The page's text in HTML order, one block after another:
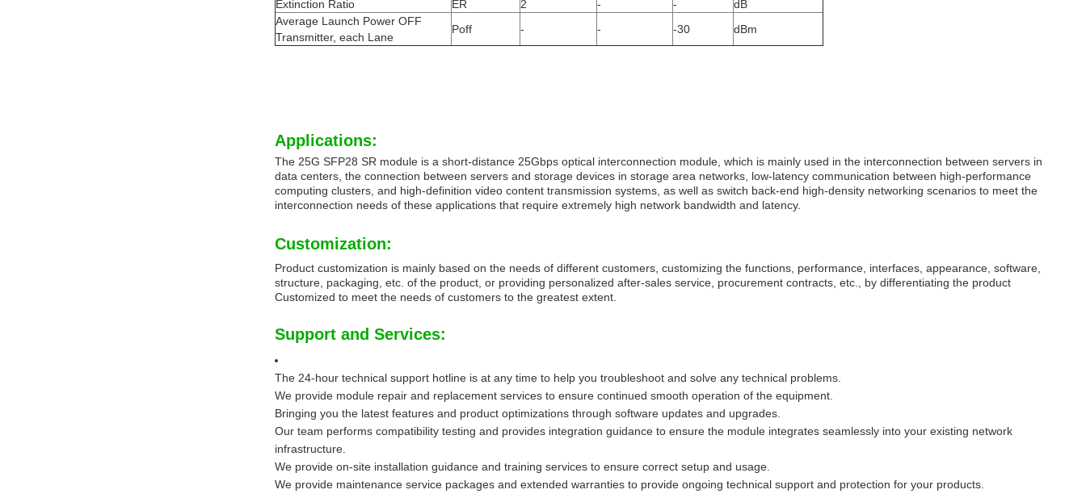
Extinction Ratio
ER 2 - -
dB
Average Launch Power OFF
Transmitter, each Lane
Poff - - -30 dBm
Applications:
The 25G SFP28 SR module is a short-distance 25Gbps optical interconnection module, which is mainly used in the interconnection between servers in
data centers, the connection between servers and storage devices in storage area networks, low-latency communication between high-performance
computing clusters, and high-definition video content transmission systems, as well as switch back-end high-density networking scenarios to meet the
interconnection needs of these applications that require extremely high network bandwidth and latency.
Customization:
Product customization is mainly based on the needs of different customers, customizing the functions, performance, interfaces, appearance, software,
structure, packaging, etc. of the product, or providing personalized after-sales service, procurement contracts, etc., by differentiating the product
Customized to meet the needs of customers to the greatest extent.
Support and Services:
The 24-hour technical support hotline is at any time to help you troubleshoot and solve any technical problems.
We provide module repair and replacement services to ensure continued smooth operation of the equipment.
Bringing you the latest features and product optimizations through software updates and upgrades.
Our team performs compatibility testing and provides integration guidance to ensure the module integrates seamlessly into your existing network
infrastructure.
We provide on-site installation guidance and training services to ensure correct setup and usage.
We provide maintenance service packages and extended warranties to provide ongoing technical support and protection for your products.